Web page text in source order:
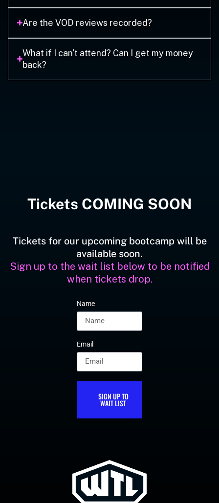
Are the VOD reviews recorded?
What if I can't attend? Can I get my money
back?
Tickets COMING SOON
Tickets for our upcoming bootcamp will be
available soon.
Sign up to the wait list below to be notified
when tickets drop.
Name
Email
SIGN UP TO
WAIT LIST